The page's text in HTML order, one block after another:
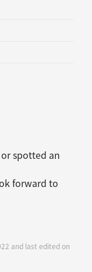
spotted an
forward to
and last edited on